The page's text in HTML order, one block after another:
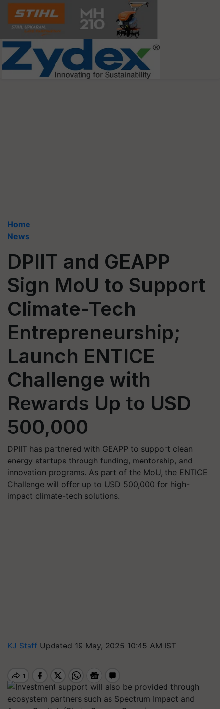
Home
News
DPIIT and GEAPP
Sign MoU to Support
Climate-Tech
Entrepreneurship;
Launch ENTICE
Challenge with
Rewards Up to USD
500,000
DPIIT has partnered with GEAPP to support clean
energy startups through funding, mentorship, and
innovation programs. As part of the MoU, the ENTICE
Challenge will offer up to USD 500,000 for high-
impact climate-tech solutions.
KJ Staff Updated 19 May, 2025 10:45 AM IST